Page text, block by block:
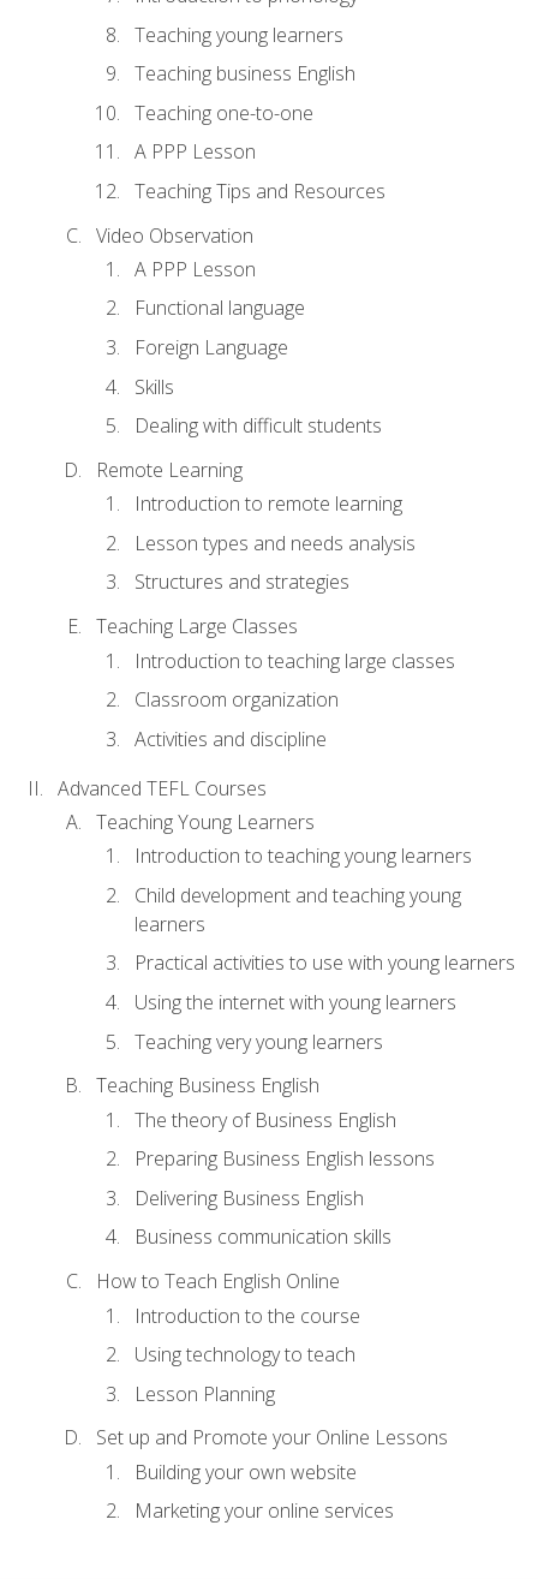
Teaching young learners
Teaching business English
Teaching one-to-one
A PPP Lesson
Teaching Tips and Resources
Video Observation
A PPP Lesson
Functional language
Foreign Language
Skills
Dealing with difficult students
Remote Learning
Introduction to remote learning
Lesson types and needs analysis
Structures and strategies
Teaching Large Classes
Introduction to teaching large classes
Classroom organization
Activities and discipline
Advanced TEFL Courses
Teaching Young Learners
Introduction to teaching young learners
Child development and teaching young
learners
Practical activities to use with young learners
Using the internet with young learners
Teaching very young learners
Teaching Business English
The theory of Business English
Preparing Business English lessons
Delivering Business English
Business communication skills
How to Teach English Online
Introduction to the course
Using technology to teach
Lesson Planning
Set up and Promote your Online Lessons
Building your own website
Marketing your online services